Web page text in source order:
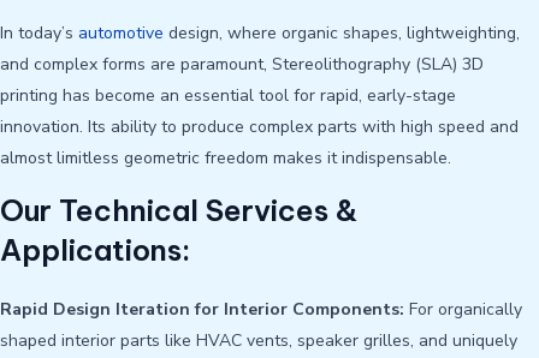
In today’s automotive design, where organic shapes, lightweighting,
and complex forms are paramount, Stereolithography (SLA) 3D
printing has become an essential tool for rapid, early-stage
innovation. Its ability to produce complex parts with high speed and
almost limitless geometric freedom makes it indispensable.
Our Technical Services &
Applications:
Rapid Design Iteration for Interior Components: For organically
shaped interior parts like HVAC vents, speaker grilles, and uniquely